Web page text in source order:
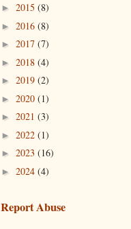
► 2015 (8)
► 2016 (8)
► 2017 (7)
► 2018 (4)
► 2019 (2)
► 2020 (1)
► 2021 (3)
► 2022 (1)
► 2023 (16)
► 2024 (4)
Report Abuse